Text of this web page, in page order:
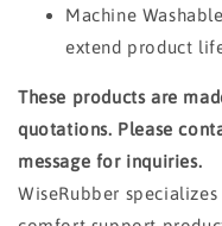
Machine
extend product
These products are
quotations. Please
message for inquiries.
WiseRubber